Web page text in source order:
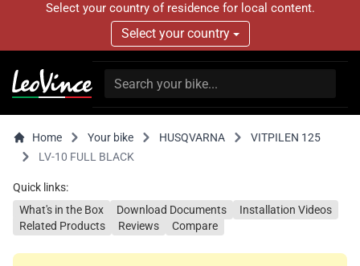
Select your country of residence for local content.
Select your country
Home Your bike HUSQVARNA
VITPILEN 125
LV-10 FULL BLACK
Quick links:
What's in the Box
Download Documents
Installation Videos
Related Products
Reviews Compare